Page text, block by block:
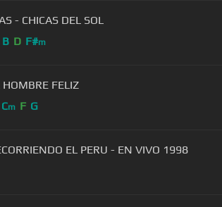
- CHICAS DEL SOL
B D F#m
FELIZ
Cm F G
EL PERU - EN VIVO 1998